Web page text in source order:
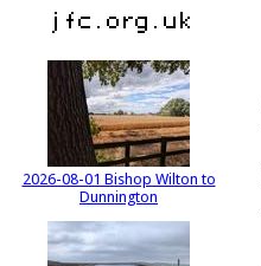
2026-08-01 Bishop Wilton to
Dunnington